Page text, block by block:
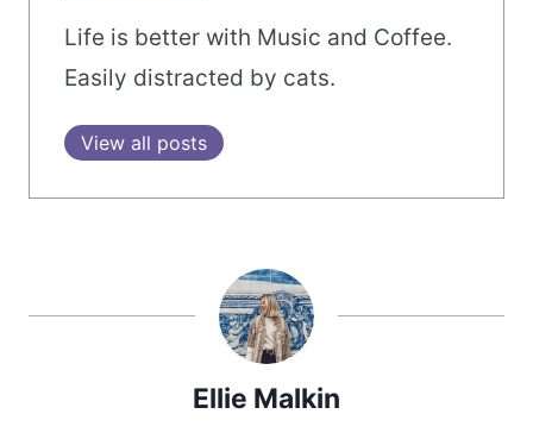
Life is better with Music and Coffee.
Easily distracted by cats.
View all posts
Ellie Malkin